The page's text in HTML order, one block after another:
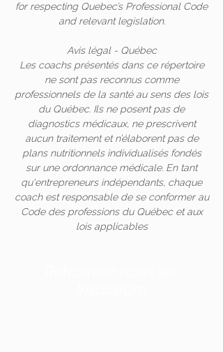
for respecting Quebec’s Professional Code
and relevant legislation.
Avis légal - Québec
Les coachs présentés dans ce répertoire
ne sont pas reconnus comme
professionnels de la santé au sens des lois
du Québec. Ils ne posent pas de
diagnostics médicaux, ne prescrivent
aucun traitement et n’élaborent pas de
plans nutritionnels individualisés fondés
sur une ordonnance médicale. En tant
qu'entrepreneurs indépendants, chaque
coach est responsable de se conformer au
Code des professions du Québec et aux
lois applicables